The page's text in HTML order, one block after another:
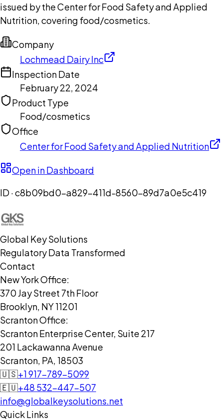
issued by the Center for Food Safety and Applied
Nutrition, covering food/cosmetics.
Company
Lochmead Dairy Inc
Inspection Date
February 22, 2024
Product Type
Food/cosmetics
Office
Center for Food Safety and Applied Nutrition
Open in Dashboard
ID ·c8b09bd0-a829-411d-8560-89d7a0e5c419
Global Key Solutions
Regulatory Data Transformed
Contact
New York Office:
370 Jay Street 7th Floor
Brooklyn, NY 11201
Scranton Office:
Scranton Enterprise Center, Suite 217
201 Lackawanna Avenue
Scranton, PA, 18503
🇺🇸+1 917-789-5099
🇪🇺+48 532-447-507
info@globalkeysolutions.net
Quick Links